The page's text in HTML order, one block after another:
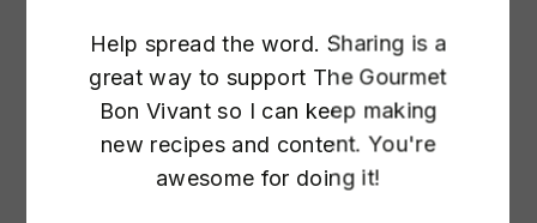
Help spread the word. Sharing is a
great way to support The Gourmet
Bon Vivant so I can keep making
new recipes and content. You're
awesome for doing it!